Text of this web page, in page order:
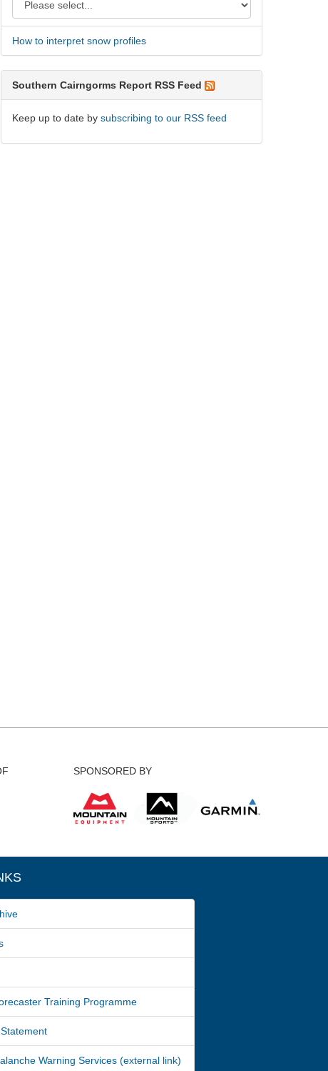
How to interpret snow profiles
Southern Cairngorms Report RSS Feed
Keep up to date bysubscribing to our RSS feed
SPONSORED BY
Training Programme
Warning Services (external link)